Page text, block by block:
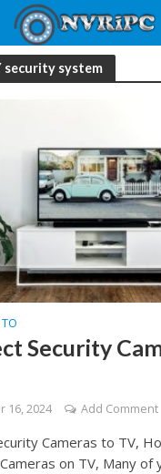
security system
Security
16, 2024 Add Comment
Cameras to TV,
on TV, Many of